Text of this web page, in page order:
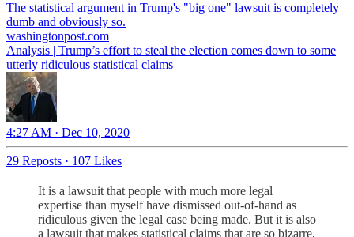
The statistical argument in Trump's "big one" lawsuit is completely
dumb and obviously so.
washingtonpost.com
Analysis | Trump’s effort to steal the election comes down to some
utterly ridiculous statistical claims
4:27 AM · Dec 10, 2020
29 Reposts · 107 Likes
It is a lawsuit that people with much more legal
expertise than myself have dismissed out-of-hand as
ridiculous given the legal case being made. But it is also
a lawsuit that makes statistical claims that are so bizarre,